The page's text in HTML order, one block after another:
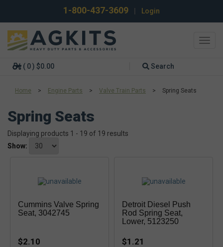
1-800-437-3609 Login
( 0 ) $0.00 Search
Home > Engine Parts > Valve Train Parts > Spring Seats
Spring Seats
Displaying products 1 - 19 of 19 results
Show:
Cummins Valve Spring
Seat, 3042745
$2.10
Detroit Diesel Push
Rod Spring Seat,
Lower, 5123250
$1.21